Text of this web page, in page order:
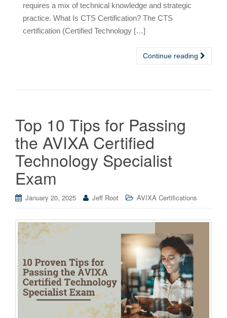
requires a mix of technical knowledge and strategic
practice. What Is CTS Certification? The CTS
certification (Certified Technology […]
Continue reading
Top 10 Tips for Passing
the AVIXA Certified
Technology Specialist
Exam
January 20, 2025 Jeff Root AVIXA Certifications